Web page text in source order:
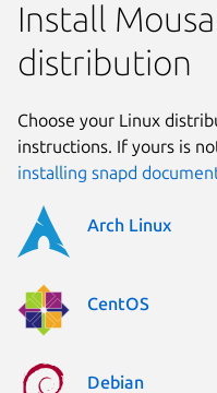
Install
distribution
Choose your Linux
instructions. If yours is
installing snapd
Arch Linux
CentOS
Debian